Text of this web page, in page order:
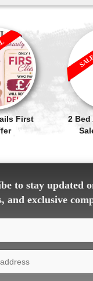
First
2 Bed
to stay updated
and exclusive